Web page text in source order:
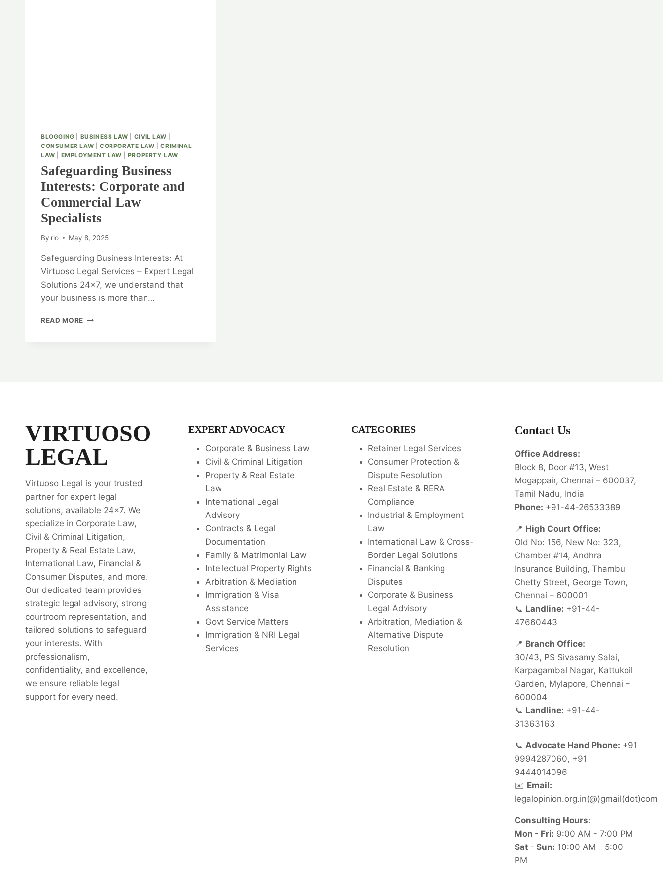
BLOGGING BUSINESS LAW CIVIL LAW
CONSUMER LAW
CORPORATE LAW |CRIMINAL
LAW
EMPLOYMENT LAW PROPERTY LAW
Safeguarding Business
Interests: Corporate and
Commercial Law
Specialists
By rlo May 8, 2025
Safeguarding Business Interests: At
Virtuoso Legal Services – Expert Legal
Solutions 24×7, we understand that
your business is more than…
READ MORE SAFEGUARDING
VIRTUOSO
LEGAL
Virtuoso Legal is your trusted
partner for expert legal
solutions, available 24x7. We
specialize in Corporate Law,
Civil & Criminal Litigation,
Property & Real Estate Law,
International Law, Financial &
Consumer Disputes, and more.
Our dedicated team provides
strategic legal advisory, strong
courtroom representation, and
tailored solutions to safeguard
your interests. With
professionalism,
confidentiality, and excellence,
we ensure reliable legal
support for every need.
EXPERT ADVOCACY
Corporate & Business Law
Civil & Criminal Litigation
Property & Real Estate
Law
International Legal
Advisory
Contracts & Legal
Documentation
Family & Matrimonial Law
Intellectual Property Rights
Arbitration & Mediation
Immigration & Visa
Assistance
Govt Service Matters
Immigration & NRI Legal
Services
CATEGORIES
Retainer Legal Services
Consumer Protection &
Dispute Resolution
Real Estate & RERA
Compliance
Industrial & Employment
Law
International Law & Cross-
Border Legal Solutions
Financial & Banking
Disputes
Corporate & Business
Legal Advisory
Arbitration, Mediation &
Alternative Dispute
Resolution
Contact Us
Office Address:
Block 8, Door #13, West
Mogappair, Chennai – 600037,
Tamil Nadu, India
Phone: +91-44-26533389
📍 High Court Office:
Old No: 156, New No: 323,
Chamber #14, Andhra
Insurance Building, Thambu
Chetty Street, George Town,
Chennai – 600001
📞 Landline: +91-44-
47660443
📍 Branch Office:
30/43, PS Sivasamy Salai,
Karpagambal Nagar, Kattukoil
Garden, Mylapore, Chennai –
600004
📞 Landline: +91-44-
31363163
📞 Advocate Hand Phone: +91
9994287060, +91
9444014096
✉️ Email:
legalopinion.org.in(@)gmail(dot)com
Consulting Hours:
Mon - Fri: 9:00 AM - 7:00 PM
Sat - Sun: 10:00 AM - 5:00
PM